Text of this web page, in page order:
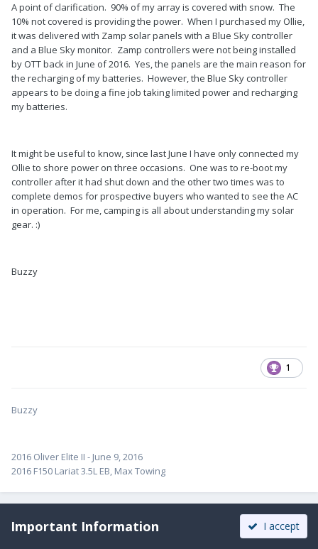
A point of clarification. 90% of my array is covered with snow. The
10% not covered is providing the power. When I purchased my Ollie,
it was delivered with Zamp solar panels with a Blue Sky controller
and a Blue Sky monitor. Zamp controllers were not being installed
by OTT back in June of 2016. Yes, the panels are the main reason for
the recharging of my batteries. However, the Blue Sky controller
appears to be doing a fine job taking limited power and recharging
my batteries.
It might be useful to know, since last June I have only connected my
Ollie to shore power on three occasions. One was to re-boot my
controller after it had shut down and the other two times was to
complete demos for prospective buyers who wanted to see the AC
in operation. For me, camping is all about understanding my solar
gear. :)
Buzzy
1
Buzzy
2016 Oliver Elite II - June 9, 2016
2016 F150 Lariat 3.5L EB, Max Towing
John E Davies
Important Information I accept